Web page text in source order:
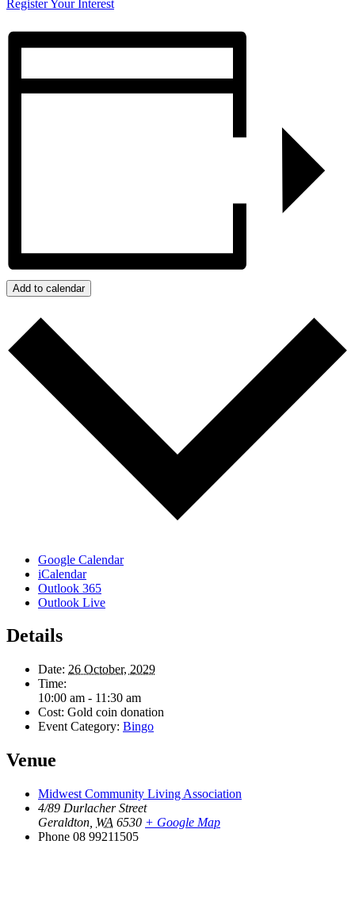
Register Your Interest
Add to calendar
Google Calendar
iCalendar
Outlook 365
Outlook Live
Details
Date: 26 October, 2029
Time:
10:00 am - 11:30 am
Cost: Gold coin donation
Event Category: Bingo
Venue
Midwest Community Living Association
4/89 Durlacher Street
Geraldton WA 6530 + Google Map
Phone 08 99211505